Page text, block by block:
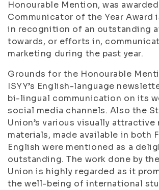
Honourable Mention, was
Communicator of the Year Award
in recognition of an outstanding
towards, or efforts in,
marketing during the past year.
Grounds for the Honourable
ISYY’s English-language
bi-lingual communication on its
social media channels. Also the
Union’s various visually attractive
materials, made available in both
English were mentioned as a
outstanding. The work done by
Union is highly regarded as it
the well-being of international